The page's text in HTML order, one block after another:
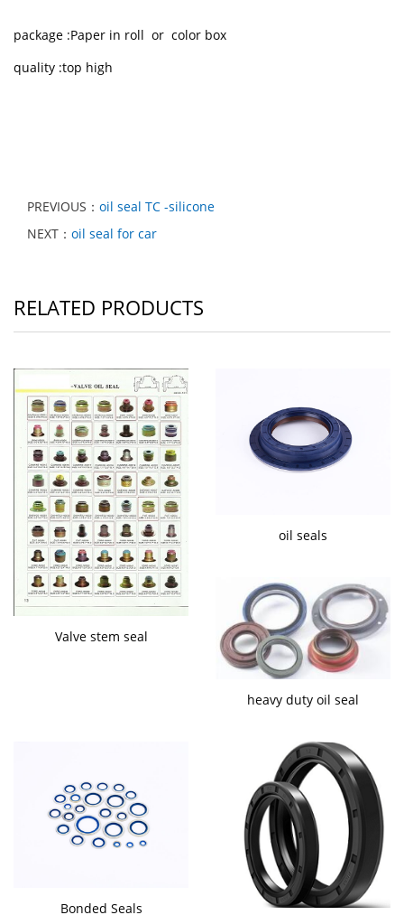
package :Paper in roll or color box
quality :top high
PREVIOUS： oil seal TC -silicone
NEXT： oil seal for car
RELATED PRODUCTS
Valve stem seal
oil seals
heavy duty oil seal
Bonded Seals